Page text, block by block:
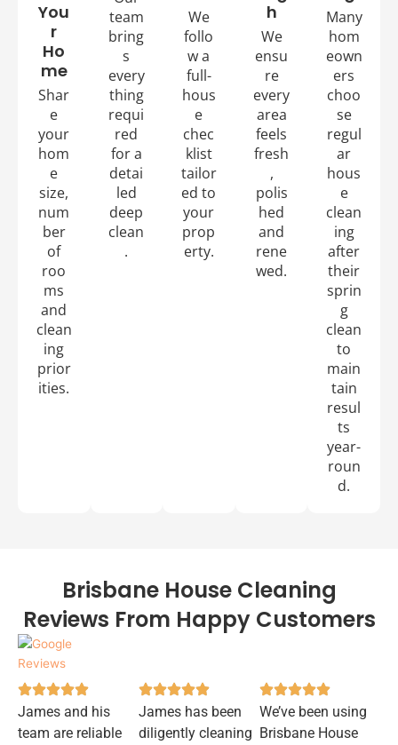
You
r
Ho
me
Shar
e
your
hom
e
size,
num
ber
of
roo
ms
and
clean
ing
prior
ities.
team
bring
s
every
thing
requi
red
for a
detai
led
deep
clean
.
We
follo
w a
full-
hous
e
chec
klist
tailor
ed to
your
prop
erty.
h
We
ensu
re
every
area
feels
fresh
,
polis
hed
and
rene
wed.
Many
hom
eown
ers
choo
se
regul
ar
hous
e
clean
ing
after
their
sprin
g
clean
to
main
tain
resul
ts
year-
roun
d.
Brisbane House Cleaning
Reviews From Happy Customers
James and his
team are reliable
James has been
diligently cleaning
We’ve been using
Brisbane House